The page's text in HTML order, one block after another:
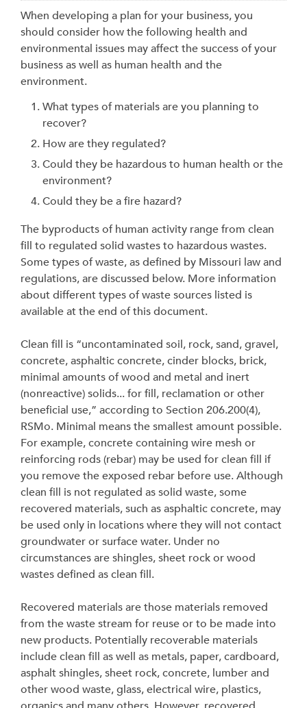
When developing a plan for your business, you
should consider how the following health and
environmental issues may affect the success of your
business as well as human health and the
environment.
What types of materials are you planning to
recover?
How are they regulated?
Could they be hazardous to human health or the
environment?
Could they be a fire hazard?
The byproducts of human activity range from clean
fill to regulated solid wastes to hazardous wastes.
Some types of waste, as defined by Missouri law and
regulations, are discussed below. More information
about different types of waste sources listed is
available at the end of this document.
Clean fill is “uncontaminated soil, rock, sand, gravel,
concrete, asphaltic concrete, cinder blocks, brick,
minimal amounts of wood and metal and inert
(nonreactive) solids... for fill, reclamation or other
beneficial use,” according to Section 206.200(4),
RSMo. Minimal means the smallest amount possible.
For example, concrete containing wire mesh or
reinforcing rods (rebar) may be used for clean fill if
you remove the exposed rebar before use. Although
clean fill is not regulated as solid waste, some
recovered materials, such as asphaltic concrete, may
be used only in locations where they will not contact
groundwater or surface water. Under no
circumstances are shingles, sheet rock or wood
wastes defined as clean fill.
Recovered materials are those materials removed
from the waste stream for reuse or to be made into
new products. Potentially recoverable materials
include clean fill as well as metals, paper, cardboard,
asphalt shingles, sheet rock, concrete, lumber and
other wood waste, glass, electrical wire, plastics,